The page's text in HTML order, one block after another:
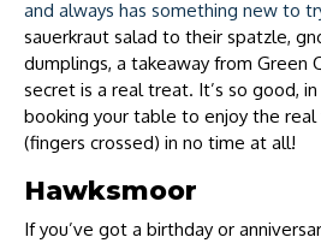
and always has something new to
sauerkraut salad to their spatzle,
dumplings, a takeaway from Green
secret is a real treat. It’s so good,
booking your table to enjoy the
(fingers crossed) in no time at all!
Hawksmoor
If you’ve got a birthday or